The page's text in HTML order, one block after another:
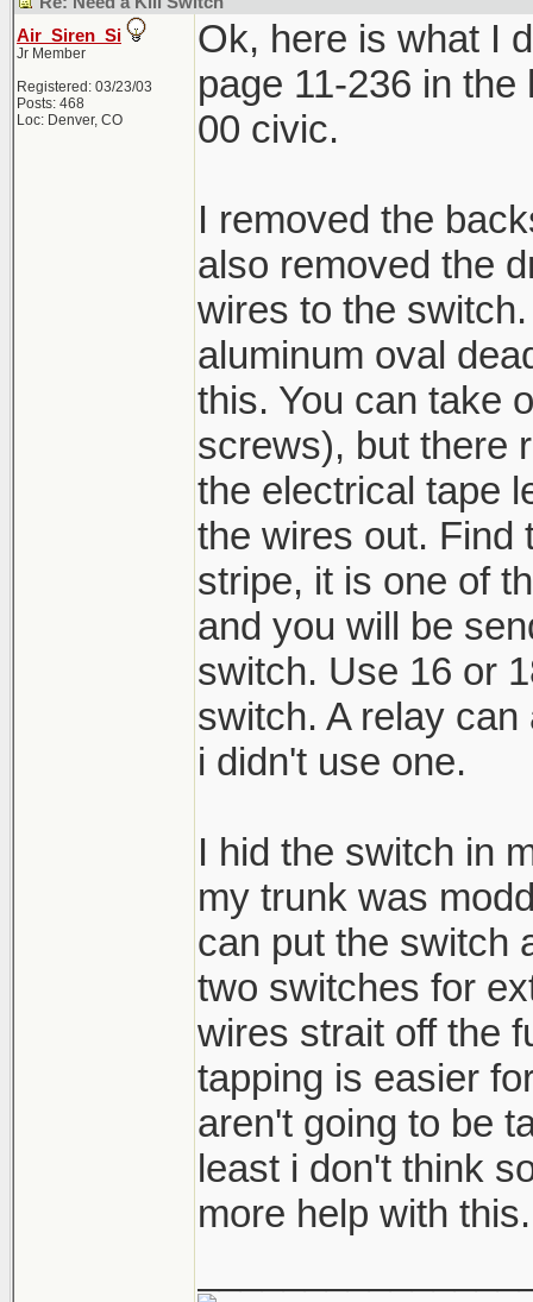
Air_Siren_Si
Jr Member
Registered: 03/23/03
Posts: 468
Loc: Denver, CO
Ok, here is what I
page 11-236 in
00 civic.
I removed the
also removed the
wires to the
aluminum oval
this. You can take
screws), but there
the electrical tape
the wires out. Find
stripe, it is one of
and you will be
switch. Use 16 or
switch. A relay
i didn't use one.
I hid the switch in
my trunk was
can put the switch
two switches for
wires strait off the
tapping is easier
aren't going to be
least i don't think
more help with this.